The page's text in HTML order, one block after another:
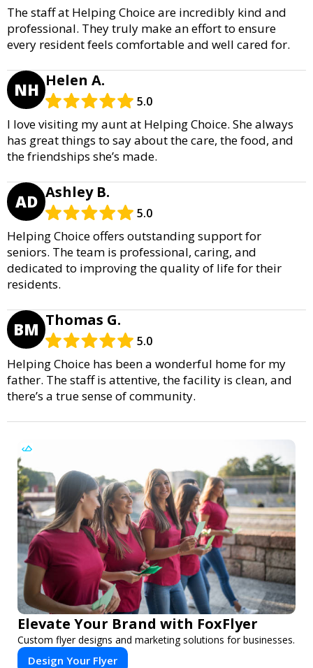
The staff at Helping Choice are incredibly kind and
professional. They truly make an effort to ensure
every resident feels comfortable and well cared for.
NH Helen A.
5.0
I love visiting my aunt at Helping Choice. She always
has great things to say about the care, the food, and
the friendships she’s made.
AD Ashley B.
5.0
Helping Choice offers outstanding support for
seniors. The team is professional, caring, and
dedicated to improving the quality of life for their
residents.
BM Thomas G.
5.0
Helping Choice has been a wonderful home for my
father. The staff is attentive, the facility is clean, and
there’s a true sense of community.
Elevate Your Brand with FoxFlyer
Custom flyer designs and marketing solutions for businesses.
Design Your Flyer